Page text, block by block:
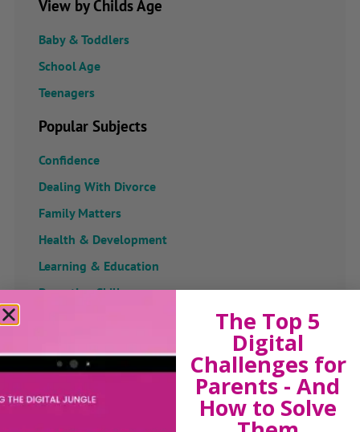
View by Childs Age
Baby & Toddlers
School Age
Teenagers
Popular Subjects
Confidence
Dealing With Divorce
Family Matters
Health & Development
Learning & Education
Parenting Skills
Related Articles
The Top 5
Digital
Challenges for
Parents - And
How to Solve